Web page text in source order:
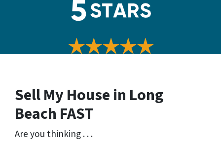
Sell My House in Long
Beach FAST
Are you thinking . . .